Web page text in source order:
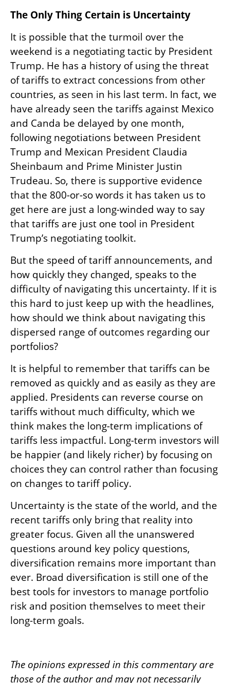
The Only Thing Certain is Uncertainty
It is possible that the turmoil over the
weekend is a negotiating tactic by President
Trump. He has a history of using the threat
of tariffs to extract concessions from other
countries, as seen in his last term. In fact, we
have already seen the tariffs against Mexico
and Canda be delayed by one month,
following negotiations between President
Trump and Mexican President Claudia
Sheinbaum and Prime Minister Justin
Trudeau. So, there is supportive evidence
that the 800-or-so words it has taken us to
get here are just a long-winded way to say
that tariffs are just one tool in President
Trump’s negotiating toolkit.
But the speed of tariff announcements, and
how quickly they changed, speaks to the
difficulty of navigating this uncertainty. If it is
this hard to just keep up with the headlines,
how should we think about navigating this
dispersed range of outcomes regarding our
portfolios?
It is helpful to remember that tariffs can be
removed as quickly and as easily as they are
applied. Presidents can reverse course on
tariffs without much difficulty, which we
think makes the long-term implications of
tariffs less impactful. Long-term investors will
be happier (and likely richer) by focusing on
choices they can control rather than focusing
on changes to tariff policy.
Uncertainty is the state of the world, and the
recent tariffs only bring that reality into
greater focus. Given all the unanswered
questions around key policy questions,
diversification remains more important than
ever. Broad diversification is still one of the
best tools for investors to manage portfolio
risk and position themselves to meet their
long-term goals.
The opinions expressed in this commentary are
those of the author and may not necessarily